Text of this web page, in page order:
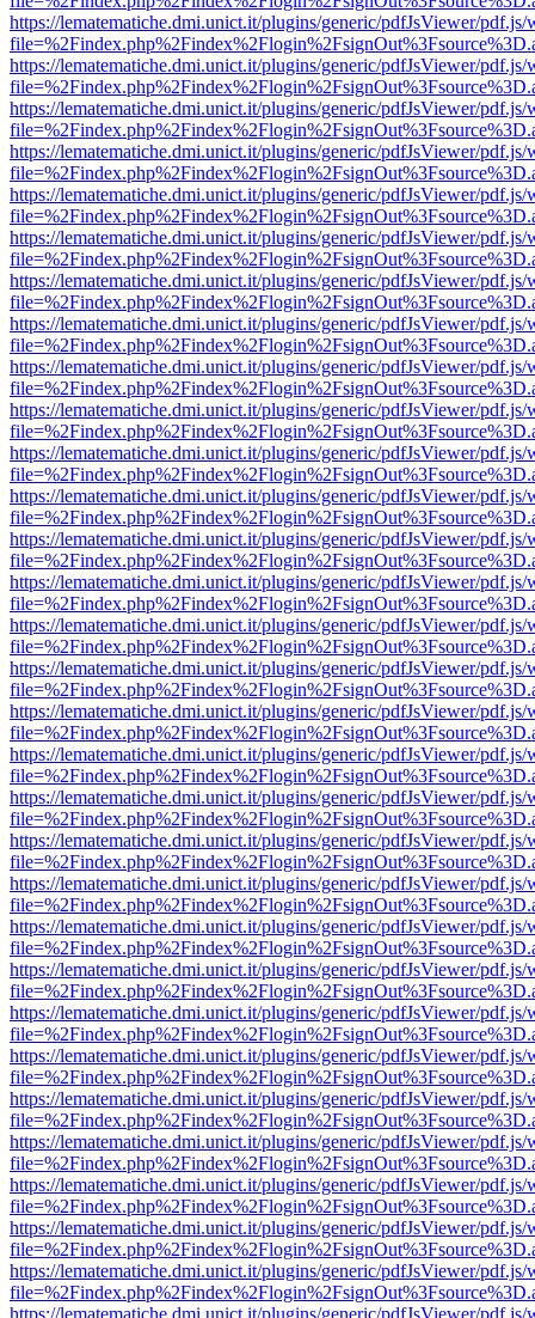
https://lematematiche.dmi.unict.it/plugins/generic/pdfJsViewer/pdf.js/
https://lematematiche.dmi.unict.it/plugins/generic/pdfJsViewer/pdf.js/
https://lematematiche.dmi.unict.it/plugins/generic/pdfJsViewer/pdf.js/
https://lematematiche.dmi.unict.it/plugins/generic/pdfJsViewer/pdf.js/
https://lematematiche.dmi.unict.it/plugins/generic/pdfJsViewer/pdf.js/
https://lematematiche.dmi.unict.it/plugins/generic/pdfJsViewer/pdf.js/
https://lematematiche.dmi.unict.it/plugins/generic/pdfJsViewer/pdf.js/
https://lematematiche.dmi.unict.it/plugins/generic/pdfJsViewer/pdf.js/
https://lematematiche.dmi.unict.it/plugins/generic/pdfJsViewer/pdf.js/
https://lematematiche.dmi.unict.it/plugins/generic/pdfJsViewer/pdf.js/
https://lematematiche.dmi.unict.it/plugins/generic/pdfJsViewer/pdf.js/
https://lematematiche.dmi.unict.it/plugins/generic/pdfJsViewer/pdf.js/
https://lematematiche.dmi.unict.it/plugins/generic/pdfJsViewer/pdf.js/
https://lematematiche.dmi.unict.it/plugins/generic/pdfJsViewer/pdf.js/
https://lematematiche.dmi.unict.it/plugins/generic/pdfJsViewer/pdf.js/
https://lematematiche.dmi.unict.it/plugins/generic/pdfJsViewer/pdf.js/
https://lematematiche.dmi.unict.it/plugins/generic/pdfJsViewer/pdf.js/
https://lematematiche.dmi.unict.it/plugins/generic/pdfJsViewer/pdf.js/
https://lematematiche.dmi.unict.it/plugins/generic/pdfJsViewer/pdf.js/
https://lematematiche.dmi.unict.it/plugins/generic/pdfJsViewer/pdf.js/
https://lematematiche.dmi.unict.it/plugins/generic/pdfJsViewer/pdf.js/
https://lematematiche.dmi.unict.it/plugins/generic/pdfJsViewer/pdf.js/
https://lematematiche.dmi.unict.it/plugins/generic/pdfJsViewer/pdf.js/
https://lematematiche.dmi.unict.it/plugins/generic/pdfJsViewer/pdf.js/
https://lematematiche.dmi.unict.it/plugins/generic/pdfJsViewer/pdf.js/
https://lematematiche.dmi.unict.it/plugins/generic/pdfJsViewer/pdf.js/
https://lematematiche.dmi.unict.it/plugins/generic/pdfJsViewer/pdf.js/
https://lematematiche.dmi.unict.it/plugins/generic/pdfJsViewer/pdf.js/
https://lematematiche.dmi.unict.it/plugins/generic/pdfJsViewer/pdf.js/
https://lematematiche.dmi.unict.it/plugins/generic/pdfJsViewer/pdf.js/
https://lematematiche.dmi.unict.it/plugins/generic/pdfJsViewer/pdf.js/